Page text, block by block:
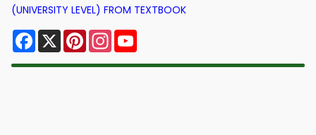
(UNIVERSITY LEVEL) FROM TEXTBOOK
Facebook
X PinterestInstagram